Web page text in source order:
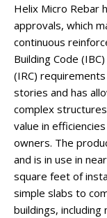
Helix Micro Rebar
approvals, which
continuous
Building Code
(IRC)
stories and has
complex
value in
owners. The
and is in use in
square feet of
simple slabs to
buildings,